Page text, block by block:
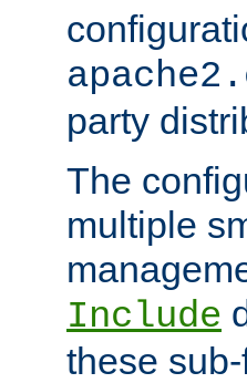
party
The
multiple
Include
these